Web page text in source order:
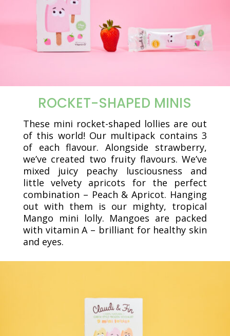
ROCKET-SHAPED MINIS
These mini rocket-shaped lollies are out
of this world! Our multipack contains 3
of each flavour. Alongside strawberry,
we’ve created two fruity flavours. We’ve
mixed juicy peachy lusciousness and
little velvety apricots for the perfect
combination – Peach & Apricot. Hanging
out with them is our mighty, tropical
Mango mini lolly. Mangoes are packed
with vitamin A – brilliant for healthy skin
and eyes.